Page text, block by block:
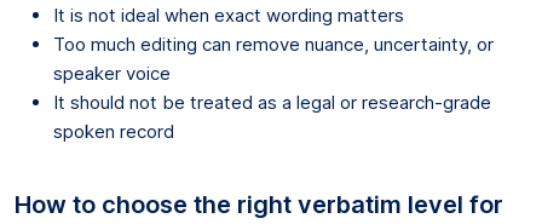
It is not ideal when exact wording matters
Too much editing can remove nuance, uncertainty, or
speaker voice
It should not be treated as a legal or research-grade
spoken record
How to choose the right verbatim level for